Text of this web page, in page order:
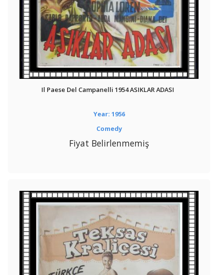
Il Paese Del Campanelli 1954 ASIKLAR ADASI
Year: 1956
Comedy
Fiyat Belirlenmemiş